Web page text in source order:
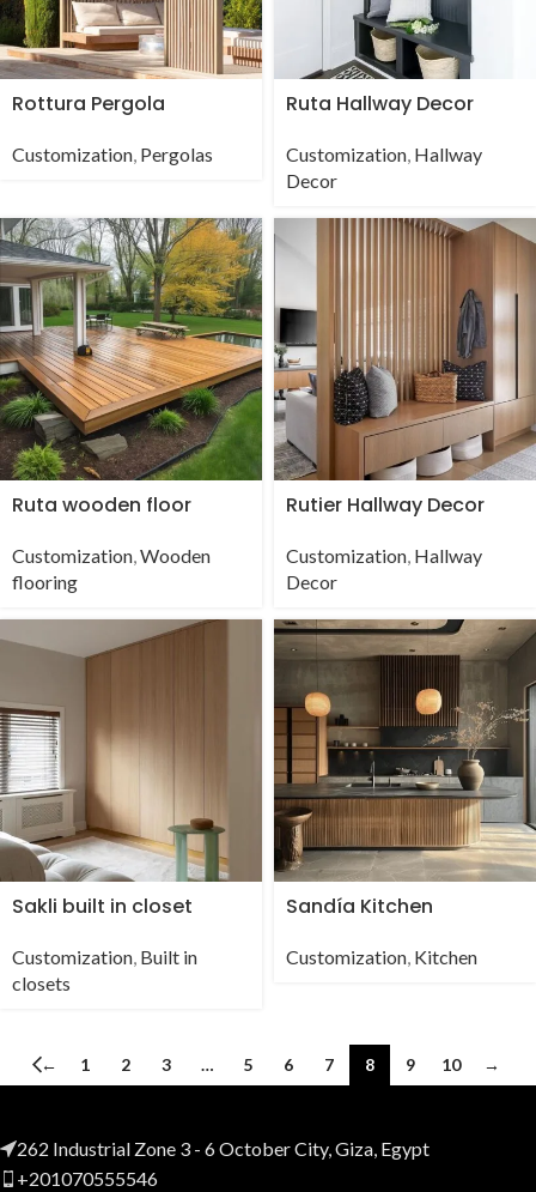
Rottura Pergola
Customization, Pergolas
Ruta Hallway Decor
Customization, Hallway
Decor
Ruta wooden floor
Customization,Wooden
flooring
Rutier Hallway Decor
Customization, Hallway
Decor
Sakli built in closet
Customization, Built in
closets
Sandía Kitchen
Customization, Kitchen
← 1 2 3 … 5 6 7 8 9 10 →
262 Industrial Zone 3 - 6 October City, Giza, Egypt
+201070555546